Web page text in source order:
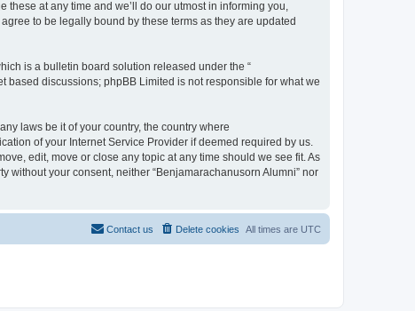
at any time and we’ll do our utmost in informing you,
to be legally bound by these terms as they are updated
is a bulletin board solution released under the “
based discussions; phpBB Limited is not responsible for what we
laws be it of your country, the country where
of your Internet Service Provider if deemed required by us.
edit, move or close any topic at any time should we see fit. As
your consent, neither “Benjamarachanusorn Alumni” nor
All times are UTC
Delete cookies
Contact us